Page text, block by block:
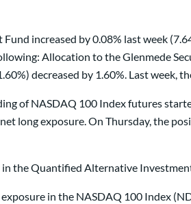
increased by 0.08% last week
Allocation to the Glenmede
decreased by 1.60%. Last week,
of NASDAQ 100 Index futures
long exposure. On Thursday, the
the Quantified Alternative
in the NASDAQ 100 Index